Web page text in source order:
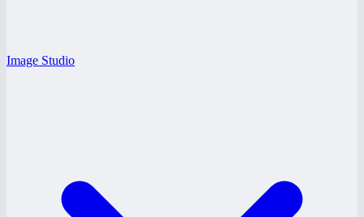
Image Studio